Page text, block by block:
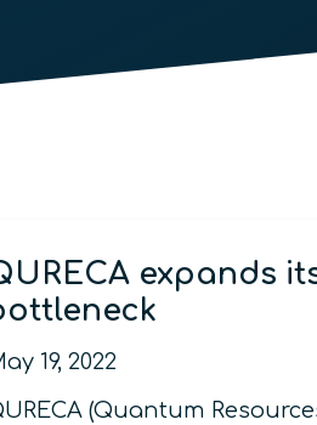
expands
19, 2022
(Quantum